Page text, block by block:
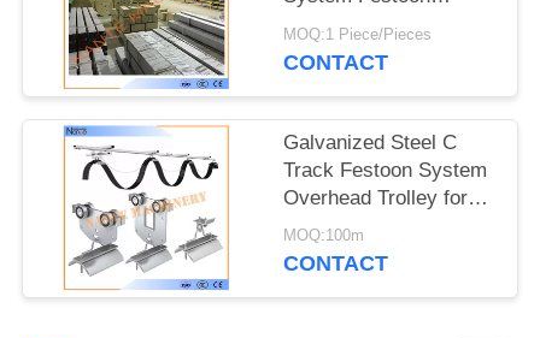
Trolley Cable Carrier
MOQ:1 Piece/Pieces
CONTACT
Galvanized Steel C
Track Festoon System
Overhead Trolley for
Flat Cables
MOQ:100m
CONTACT